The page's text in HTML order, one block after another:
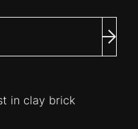
in clay brick